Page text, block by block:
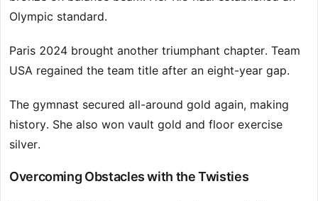
Olympic standard.
Paris 2024 brought another triumphant chapter. Team
USA regained the team title after an eight-year gap.
The gymnast secured all-around gold again, making
history. She also won vault gold and floor exercise
silver.
Overcoming Obstacles with the Twisties